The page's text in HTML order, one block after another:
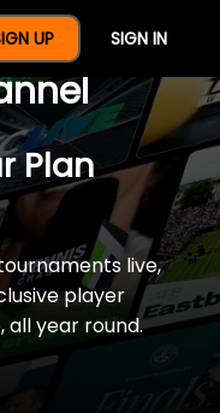
UP SIGN IN
Of
Plan
live,
player
all year round.